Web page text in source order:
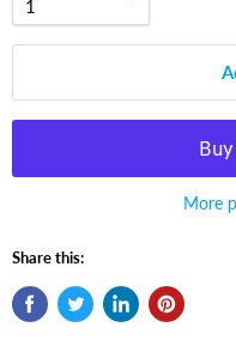
More
Share this: